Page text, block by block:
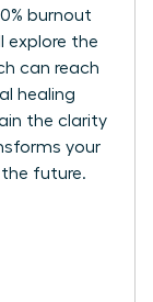
burnout
explore the
can reach
healing
the clarity
your
the future.